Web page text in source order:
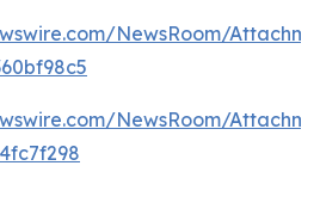
NewsRoom/
NewsRoom/